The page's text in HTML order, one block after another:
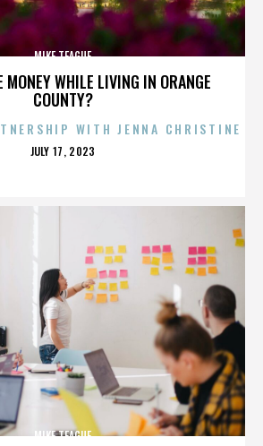
MONEY WHILE LIVING IN ORANGE
COUNTY?
MIKE TEAGUE
WITH JENNA CHRISTINE
POSTED
JULY 17, 2023
MIKE TEAGUE